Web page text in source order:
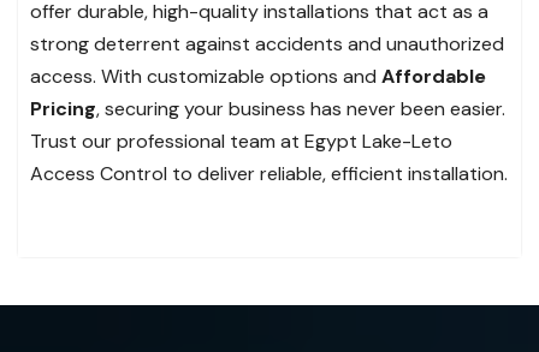
offer durable, high-quality installations that act as a
strong deterrent against accidents and unauthorized
access. With customizable options and Affordable
Pricing, securing your business has never been easier.
Trust our professional team at Egypt Lake-Leto
Access Control to deliver reliable, efficient installation.